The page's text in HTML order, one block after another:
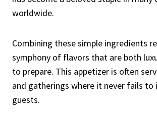
worldwide.
Combining these simple ingredients
symphony of flavors that are both
to prepare. This appetizer is often
and gatherings where it never fails to
guests.